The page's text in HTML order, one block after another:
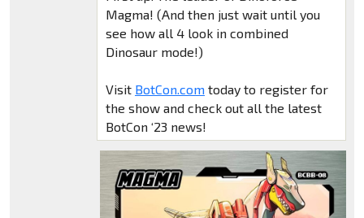
Magma! (And then just wait until you
see how all 4 look in combined
Dinosaur mode!)
Visit BotCon.comtoday to register for
the show and check out all the latest
BotCon ‘23 news!